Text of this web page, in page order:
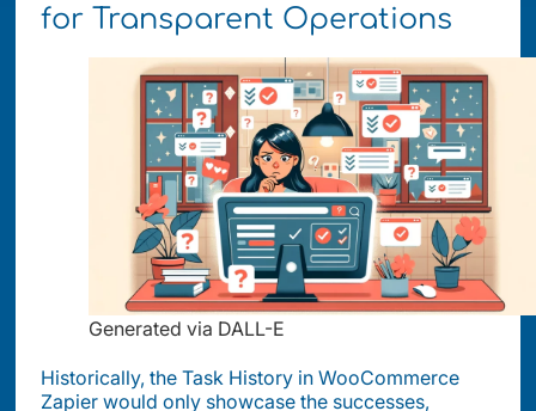
for Transparent Operations
Generated via DALL-E
Historically, the Task History in WooCommerce
Zapier would only showcase the successes,